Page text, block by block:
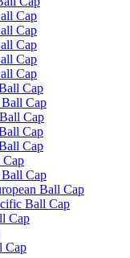
Cap
Cap
Cap
Cap
Cap
Cap
Cap
Cap
Cap
Cap
Cap
Cap
Ball Cap
Ball Cap
Cap
Cap